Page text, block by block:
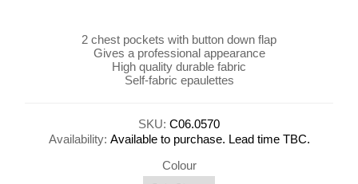
2 chest pockets with button down flap
Gives a professional appearance
High quality durable fabric
Self-fabric epaulettes
SKU: C06.0570
Availability: Available to purchase. Lead time TBC.
Colour